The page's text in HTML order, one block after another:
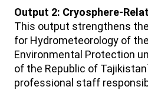
Output 2: Cryosphere-
This output strengthens
for Hydrometeorology of
Environmental Protection
of the Republic of
professional staff